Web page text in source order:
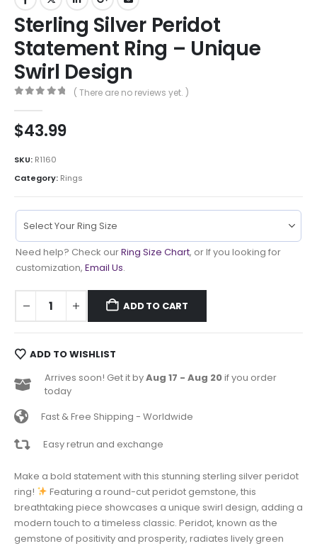
Sterling Silver Peridot
Statement Ring – Unique
Swirl Design
( There are no reviews yet. )
$43.99
SKU: R1160
Category: Rings
Need help? Check ourRing Size Chart, or If you looking for
customization, Email Us.
ADD TO CART
ADD TO WISHLIST
Arrives soon! Get it byAug 17 - Aug 20if you order
today
Fast & Free Shipping - Worldwide
Easy retrun and exchange
Make a bold statement with this stunning sterling silver peridot
ring!
Featuring a round-cut peridot gemstone, this
breathtaking piece showcases a unique swirl design, adding a
modern touch to a timeless classic. Peridot, known as the
gemstone of positivity and prosperity, radiates lively green